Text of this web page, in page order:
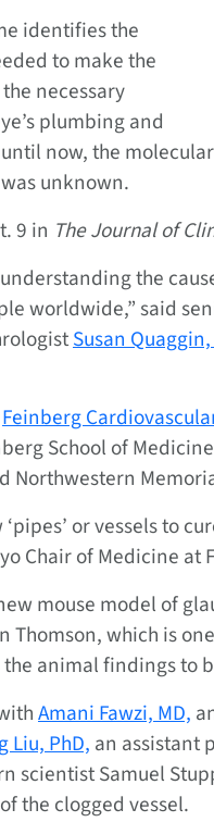
identifies the
to make the
necessary
plumbing and
now, the
unknown.
9 in The Journal of
the
worldwide,” said
Susan
Feinberg
School of
Northwestern
or vessels to
Chair of Medicine at
mouse model of
Thomson, which is
the animal findings to
Amani Fawzi, MD,
Liu, PhD, an assistant
scientist Samuel
the clogged vessel.